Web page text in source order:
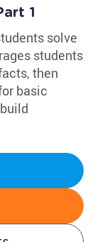
1
solve
students
then
basic